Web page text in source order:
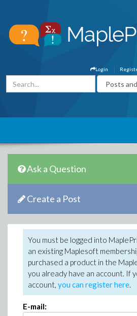
Login
Ask a Question
Create a Post
You must be logged into
an existing Maplesoft
purchased a product in the
you already have an account. If
account, you can register here.
E-mail: